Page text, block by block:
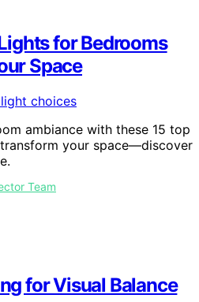
for Bedrooms
Space
ambiance with these 15 top
your space—discover
Team
for Visual Balance